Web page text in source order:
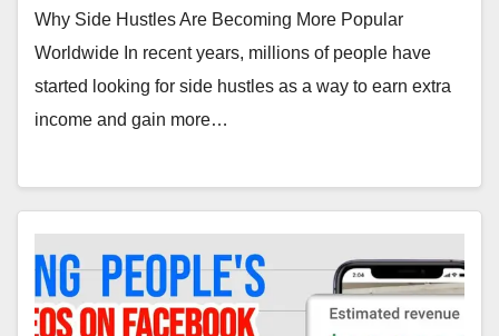
Why Side Hustles Are Becoming More Popular
Worldwide In recent years, millions of people have
started looking for side hustles as a way to earn extra
income and gain more…